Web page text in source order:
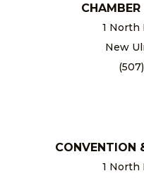
1 North
New
CONVENTION
1 North